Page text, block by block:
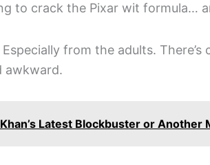
to crack the Pixar wit formula…
Especially from the adults. There’s
awkward.
Latest Blockbuster or Another